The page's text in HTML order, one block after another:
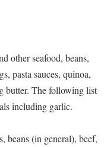
other seafood, beans,
pasta sauces, quinoa,
butter. The following list
including garlic.
beans (in general), beef,